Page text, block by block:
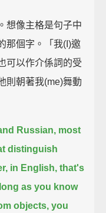
想像主格是句子中
那個字。「我(I)邀
可以作介係詞的受
則朝著我(me)舞動
Russian, most
distinguish
in English, that's
as you know
objects, you